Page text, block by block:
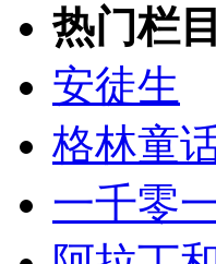
热门栏
安徒生
格林童
一千零